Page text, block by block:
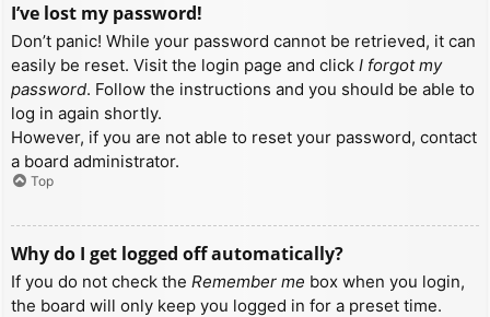
I’ve lost my password!
Don’t panic! While your password cannot be retrieved, it can
easily be reset. Visit the login page and click I forgot my
password. Follow the instructions and you should be able to
log in again shortly.
However, if you are not able to reset your password, contact
a board administrator.
Top
Why do I get logged off automatically?
If you do not check the Remember me box when you login,
the board will only keep you logged in for a preset time.